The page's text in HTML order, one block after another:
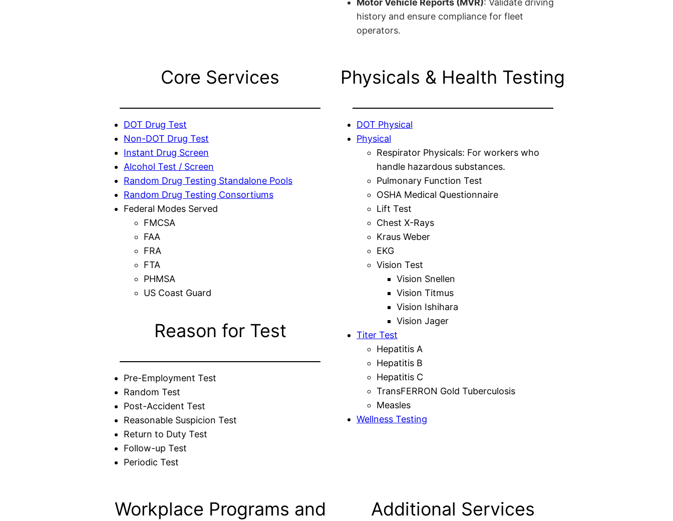
Motor Vehicle Reports (MVR): Validate driving
history and ensure compliance for fleet
operators.
Core Services
DOT Drug Test
Non-DOT Drug Test
Instant Drug Screen
Alcohol Test / Screen
Random Drug Testing Standalone Pools
Random Drug Testing Consortiums
Federal Modes Served
FMCSA
FAA
FRA
FTA
PHMSA
US Coast Guard
Reason for Test
Pre-Employment Test
Random Test
Post-Accident Test
Reasonable Suspicion Test
Return to Duty Test
Follow-up Test
Periodic Test
Physicals & Health Testing
DOT Physical
Physical
Respirator Physicals: For workers who
handle hazardous substances.
Pulmonary Function Test
OSHA Medical Questionnaire
Lift Test
Chest X-Rays
Kraus Weber
EKG
Vision Test
Vision Snellen
Vision Titmus
Vision Ishihara
Vision Jager
Titer Test
Hepatitis A
Hepatitis B
Hepatitis C
TransFERRON Gold Tuberculosis
Measles
Wellness Testing
Workplace Programs and
Additional Services